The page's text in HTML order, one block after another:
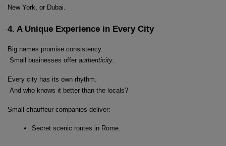
New York, or Dubai.
4. A Unique Experience in Every City
Big names promise consistency.
Small businesses offer authenticity.
Every city has its own rhythm.
And who knows it better than the locals?
Small chauffeur companies deliver:
Secret scenic routes in Rome.